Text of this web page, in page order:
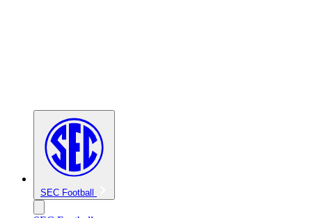
SEC Football